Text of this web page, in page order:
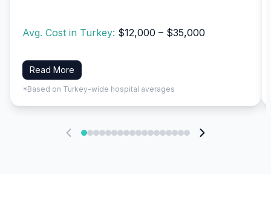
Avg. Cost in Turkey: $12,000 – $35,000
Read More
*Based on Turkey-wide hospital averages